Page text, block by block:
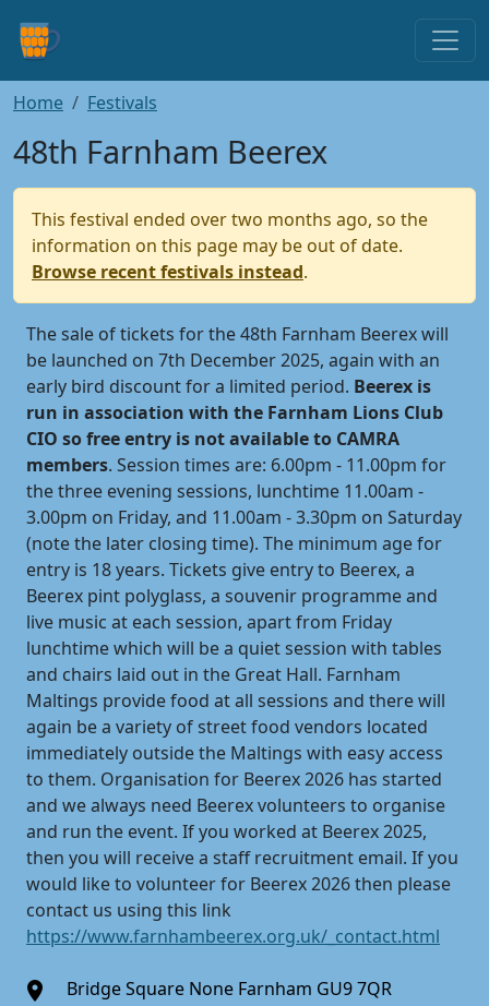
Home Festivals
48th Farnham Beerex
This festival ended over two months ago, so the
information on this page may be out of date.
Browse recent festivals instead.
The sale of tickets for the 48th Farnham Beerex will
be launched on 7th December 2025, again with an
early bird discount for a limited period. Beerex is
run in association with the Farnham Lions Club
CIO so free entry is not available to CAMRA
members. Session times are: 6.00pm - 11.00pm for
the three evening sessions, lunchtime 11.00am -
3.00pm on Friday, and 11.00am - 3.30pm on Saturday
(note the later closing time). The minimum age for
entry is 18 years. Tickets give entry to Beerex, a
Beerex pint polyglass, a souvenir programme and
live music at each session, apart from Friday
lunchtime which will be a quiet session with tables
and chairs laid out in the Great Hall. Farnham
Maltings provide food at all sessions and there will
again be a variety of street food vendors located
immediately outside the Maltings with easy access
to them. Organisation for Beerex 2026 has started
and we always need Beerex volunteers to organise
and run the event. If you worked at Beerex 2025,
then you will receive a staff recruitment email. If you
would like to volunteer for Beerex 2026 then please
contact us using this link
https://www.farnhambeerex.org.uk/_contact.html
Bridge Square None Farnham GU9 7QR